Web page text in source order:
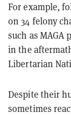
For example,
on 34 felony
such as MAGA
in the
Libertarian
Despite their
sometimes